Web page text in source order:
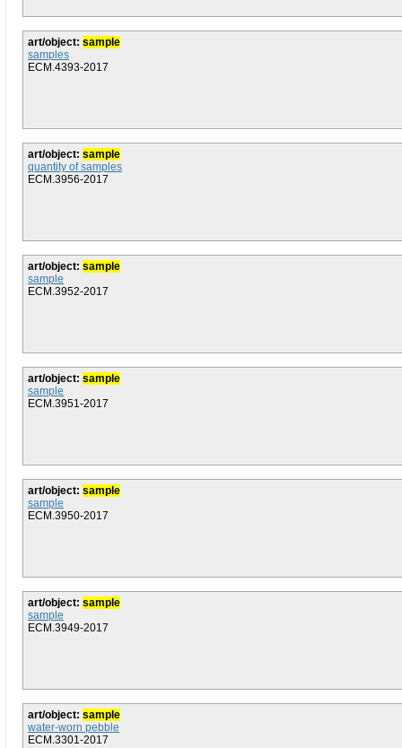
art/object: sample
samples
ECM.4393-2017
art/object: sample
quantity of samples
ECM.3956-2017
art/object: sample
sample
ECM.3952-2017
art/object: sample
sample
ECM.3951-2017
art/object: sample
sample
ECM.3950-2017
art/object: sample
sample
ECM.3949-2017
art/object: sample
water-worn pebble
ECM.3301-2017